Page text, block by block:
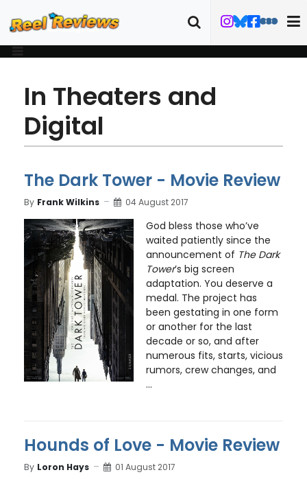
In Theaters and
Digital
The Dark Tower - Movie Review
By Frank Wilkins 04 August 2017
God bless those who’ve
waited patiently since the
announcement of The Dark
Tower’s big screen
adaptation. You deserve a
medal. The project has
been gestating in one form
or another for the last
decade or so, and after
numerous fits, starts, vicious
rumors, crew changes, and
...
Hounds of Love - Movie Review
By Loron Hays 01 August 2017